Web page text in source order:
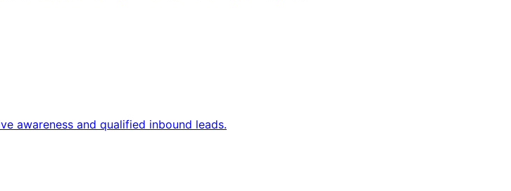
awareness and qualified inbound leads.